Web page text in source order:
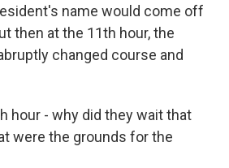
name would come off
then at the 11th hour, the
changed course and
hour - why did they wait that
were the grounds for the